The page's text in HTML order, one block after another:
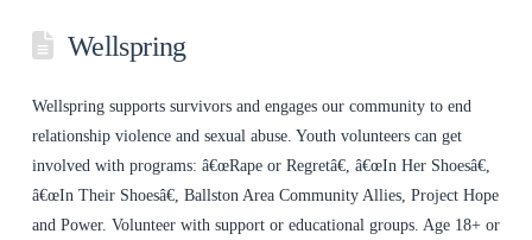
Wellspring
Wellspring supports survivors and engages our community to end
relationship violence and sexual abuse. Youth volunteers can get
involved with programs: â€œRape or Regretâ€, â€œIn Her Shoesâ€,
â€œIn Their Shoesâ€, Ballston Area Community Allies, Project Hope
and Power. Volunteer with support or educational groups. Age 18+ or